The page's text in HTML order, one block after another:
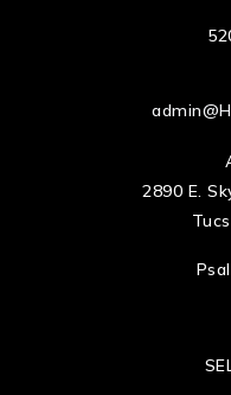
2890 E.